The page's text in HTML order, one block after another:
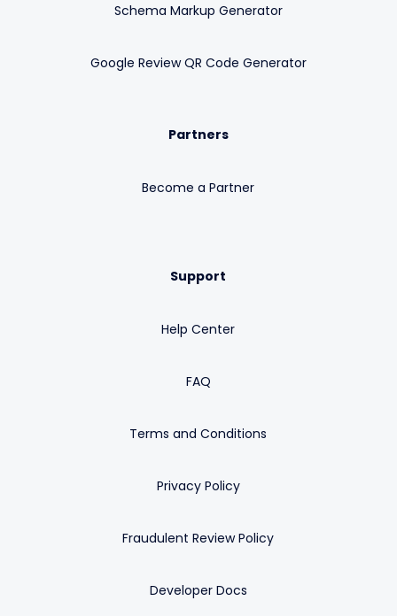
Schema Markup Generator
Google Review QR Code Generator
Partners
Become a Partner
Support
Help Center
FAQ
Terms and Conditions
Privacy Policy
Fraudulent Review Policy
Developer Docs